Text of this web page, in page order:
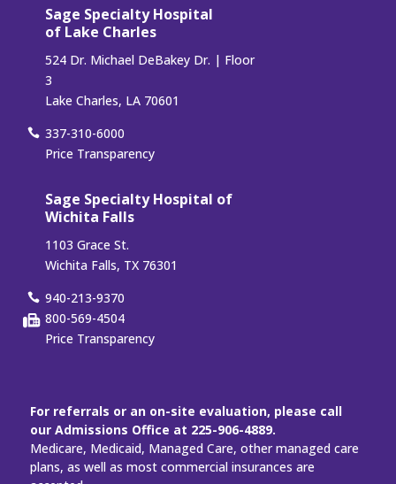
Sage Specialty Hospital
of Lake Charles
524 Dr. Michael DeBakey Dr. | Floor
3
Lake Charles, LA 70601
337-310-6000
Price Transparency
Sage Specialty Hospital of
Wichita Falls
1103 Grace St.
Wichita Falls, TX 76301
940-213-9370
800-569-4504
Price Transparency
For referrals or an on-site evaluation, please call
our Admissions Office at 225-906-4889.
Medicare, Medicaid, Managed Care, other managed care
plans, as well as most commercial insurances are